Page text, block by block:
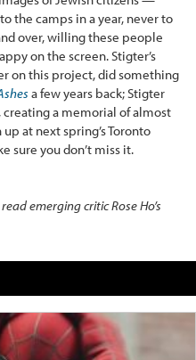
the camps in a year, never to
over, willing these people
on the screen. Stigter’s
on this project, did something
a few years back; Stigter
a memorial of almost
up at next spring’s Toronto
sure you don’t miss it.
emerging critic Rose Ho’s